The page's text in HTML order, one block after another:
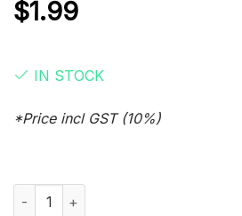
$1.99
IN STOCK
*Price incl GST (10%)
Zig Zag Blue Double Slow Burning